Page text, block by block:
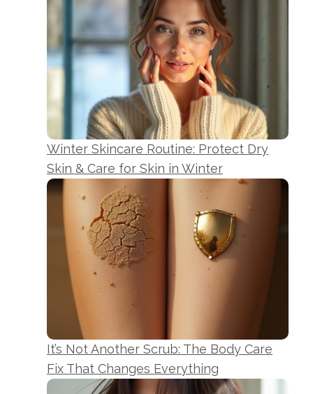
Winter Skincare Routine: Protect Dry
Skin & Care for Skin in Winter
It’s Not Another Scrub: The Body Care
Fix That Changes Everything